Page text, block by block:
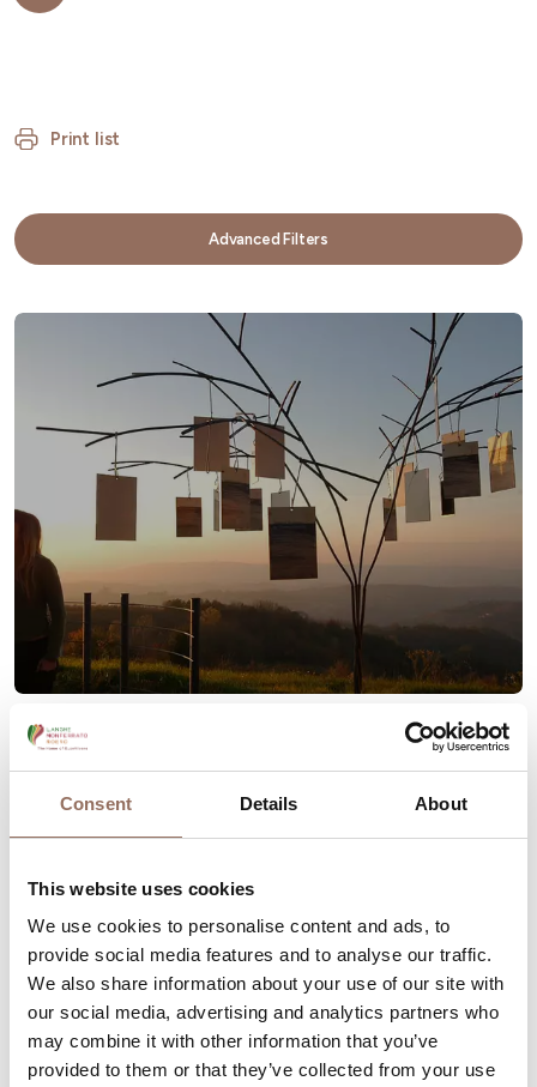
Consent Details About
This website uses cookies
We use cookies to personalise content and ads, to
provide social media features and to analyse our traffic.
We also share information about your use of our site with
our social media, advertising and analytics partners who
may combine it with other information that you’ve
provided to them or that they’ve collected from your use
Print list
Advanced Filters
Romantic Road of Langhe Roero Region
Your Vacation
Plan where to sleep, where to eat, what to do and visit in
every corner of Langhe Monferrato Roero, with a real
time eye on the weather